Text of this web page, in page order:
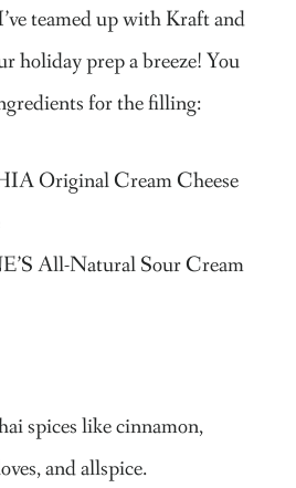
teamed up with Kraft and
holiday prep a breeze! You
for the filling:
Original Cream Cheese
All-Natural Sour Cream
spices like cinnamon,
and allspice.